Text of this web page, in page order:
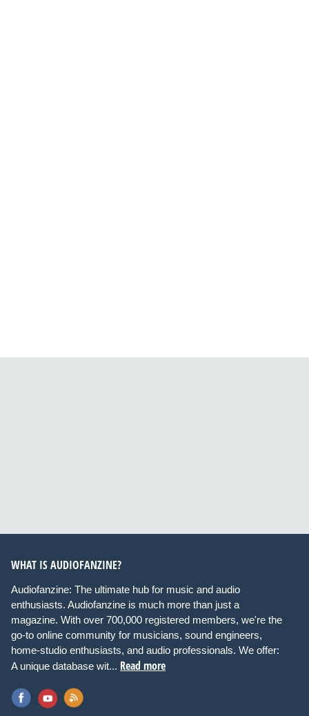
WHAT IS AUDIOFANZINE?
Audiofanzine: The ultimate hub for music and audio
enthusiasts. Audiofanzine is much more than just a
magazine. With over 700,000 registered members, we're the
go-to online community for musicians, sound engineers,
home-studio enthusiasts, and audio professionals. We offer:
A unique database wit... Read more